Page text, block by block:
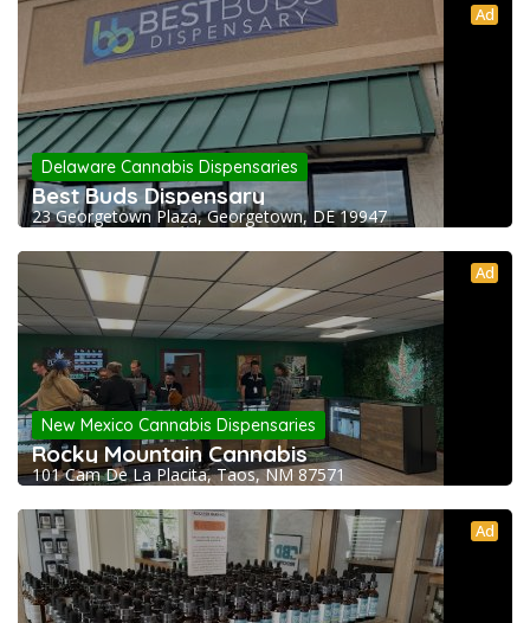
Ad
Delaware Cannabis Dispensaries
Best Buds Dispensary
23 Georgetown Plaza, Georgetown, DE 19947
Ad
New Mexico Cannabis Dispensaries
Rocky Mountain Cannabis
101 Cam De La Placita, Taos, NM 87571
Ad